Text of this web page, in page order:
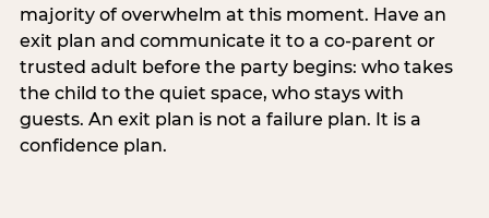
majority of overwhelm at this moment. Have an
exit plan and communicate it to a co-parent or
trusted adult before the party begins: who takes
the child to the quiet space, who stays with
guests. An exit plan is not a failure plan. It is a
confidence plan.